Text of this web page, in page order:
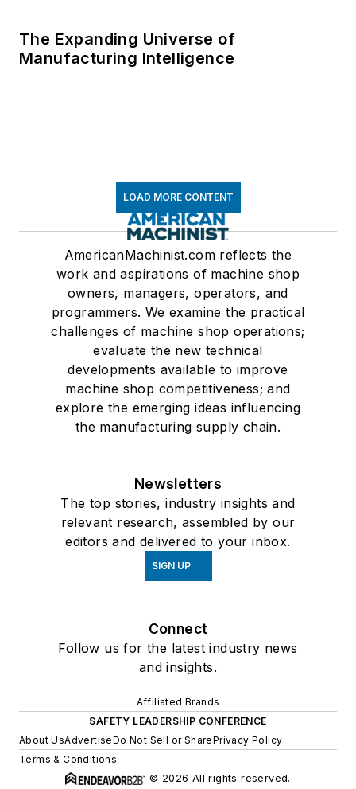
The Expanding Universe of
Manufacturing Intelligence
LOAD MORE CONTENT
AmericanMachinist.com reflects the
work and aspirations of machine shop
owners, managers, operators, and
programmers. We examine the practical
challenges of machine shop operations;
evaluate the new technical
developments available to improve
machine shop competitiveness; and
explore the emerging ideas influencing
the manufacturing supply chain.
Newsletters
The top stories, industry insights and
relevant research, assembled by our
editors and delivered to your inbox.
SIGN UP
Connect
Follow us for the latest industry news
and insights.
Affiliated Brands
SAFETY LEADERSHIP CONFERENCE
About UsAdvertiseDo Not Sell or SharePrivacy Policy
Terms & Conditions
© 2026 All rights reserved.